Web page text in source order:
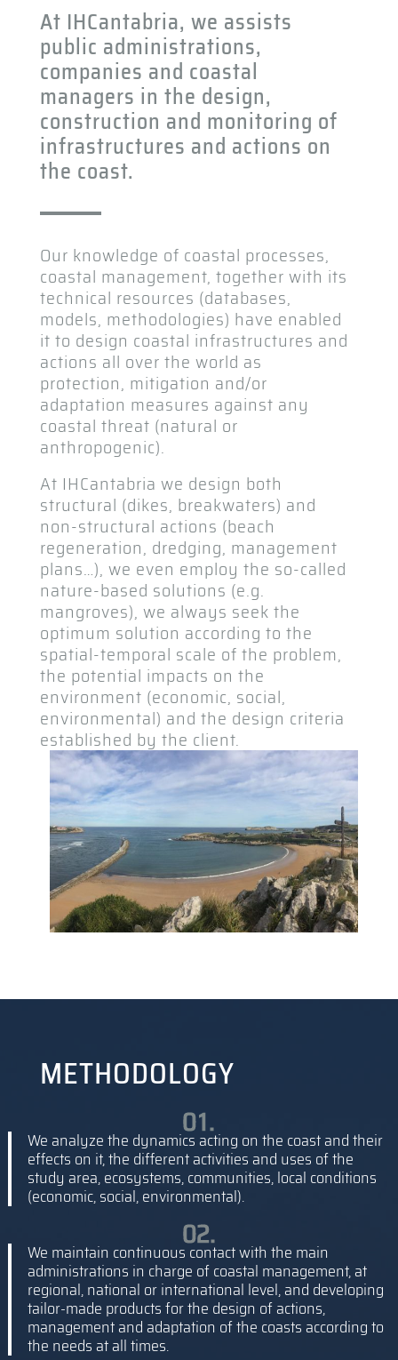
At IHCantabria, we assists
public administrations,
companies and coastal
managers in the design,
construction and monitoring of
infrastructures and actions on
the coast.
Our knowledge of coastal processes,
coastal management, together with its
technical resources (databases,
models, methodologies) have enabled
it to design coastal infrastructures and
actions all over the world as
protection, mitigation and/or
adaptation measures against any
coastal threat (natural or
anthropogenic).
At IHCantabria we design both
structural (dikes, breakwaters) and
non-structural actions (beach
regeneration, dredging, management
plans…), we even employ the so-called
nature-based solutions (e.g.
mangroves), we always seek the
optimum solution according to the
spatial-temporal scale of the problem,
the potential impacts on the
environment (economic, social,
environmental) and the design criteria
established by the client.
METHODOLOGY
We analyze the dynamics acting on the coast and their
effects on it, the different activities and uses of the
study area, ecosystems, communities, local conditions
(economic, social, environmental).
We maintain continuous contact with the main
administrations in charge of coastal management, at
regional, national or international level, and developing
tailor-made products for the design of actions,
management and adaptation of the coasts according to
the needs at all times.